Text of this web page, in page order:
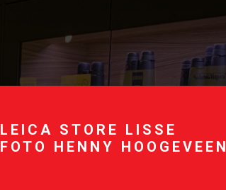
LEICA STORE LISSE
FOTO HENNY HOOGEVEEN